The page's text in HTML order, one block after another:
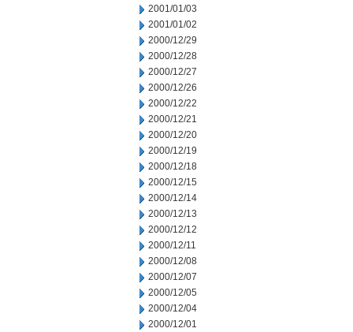
2001/01/03
2001/01/02
2000/12/29
2000/12/28
2000/12/27
2000/12/26
2000/12/22
2000/12/21
2000/12/20
2000/12/19
2000/12/18
2000/12/15
2000/12/14
2000/12/13
2000/12/12
2000/12/11
2000/12/08
2000/12/07
2000/12/05
2000/12/04
2000/12/01